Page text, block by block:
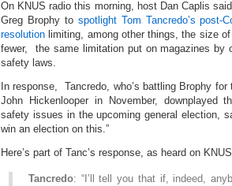
On KNUS radio this morning, host Dan Caplis
Greg Brophy to spotlight Tom Tancredo’s post-
resolution limiting, among other things, the size
fewer, the same limitation put on magazines by
safety laws.
In response, Tancredo, who’s battling Brophy
John Hickenlooper in November, downplayed
safety issues in the upcoming general election,
win an election on this.”
Here’s part of Tanc’s response, as heard on
Tancredo: “I’ll tell you that if, indeed,